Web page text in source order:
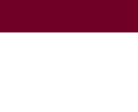
(ERF)